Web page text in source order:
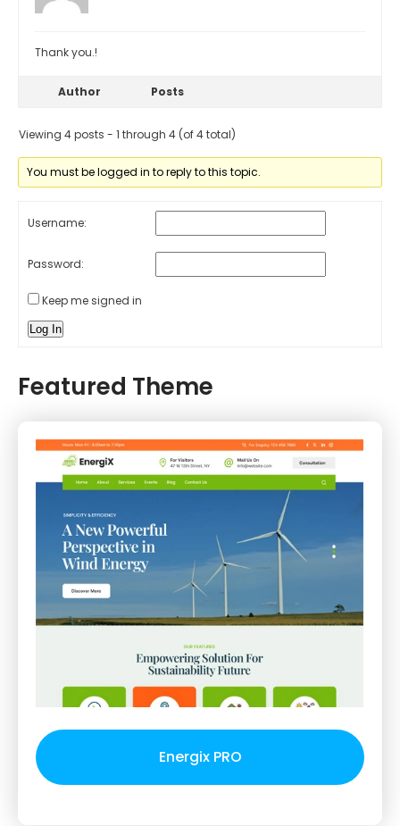
Thank you.!
Author Posts
Viewing 4 posts - 1 through 4 (of 4 total)
You must be logged in to reply to this topic.
Username:
Password:
Keep me signed in
Log In
Featured Theme
Energix PRO